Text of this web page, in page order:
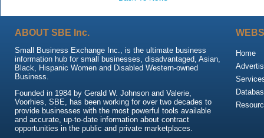
ABOUT SBE Inc.
Small Business Exchange Inc., is the ultimate business
information hub for small businesses, disadvantaged, Asian,
Black, Hispanic Women and Disabled Western-owned
Business.
Founded in 1984 by Gerald W. Johnson and Valerie,
Voorhies, SBE, has been working for over two decades to
provide businesses with the most powerful tools available
and accurate, up-to-date information about contract
opportunities in the public and private marketplaces.
Home